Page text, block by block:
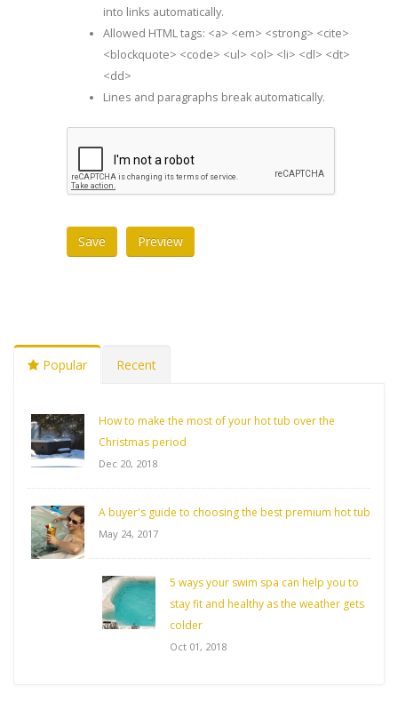
into links automatically.
Allowed HTML tags: <a> <em> <strong> <cite>
<blockquote> <code> <ul> <ol> <li> <dl> <dt>
<dd>
Lines and paragraphs break automatically.
Popular Recent
How to make the most of your hot tub over the
Christmas period
Dec 20, 2018
A buyer's guide to choosing the best premium hot tub
May 24, 2017
5 ways your swim spa can help you to
stay fit and healthy as the weather gets
colder
Oct 01, 2018